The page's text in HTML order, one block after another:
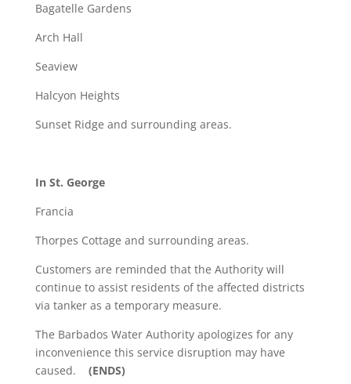
Bagatelle Gardens
Arch Hall
Seaview
Halcyon Heights
Sunset Ridge and surrounding areas.
In St. George
Francia
Thorpes Cottage and surrounding areas.
Customers are reminded that the Authority will
continue to assist residents of the affected districts
via tanker as a temporary measure.
The Barbados Water Authority apologizes for any
inconvenience this service disruption may have
caused. (ENDS)